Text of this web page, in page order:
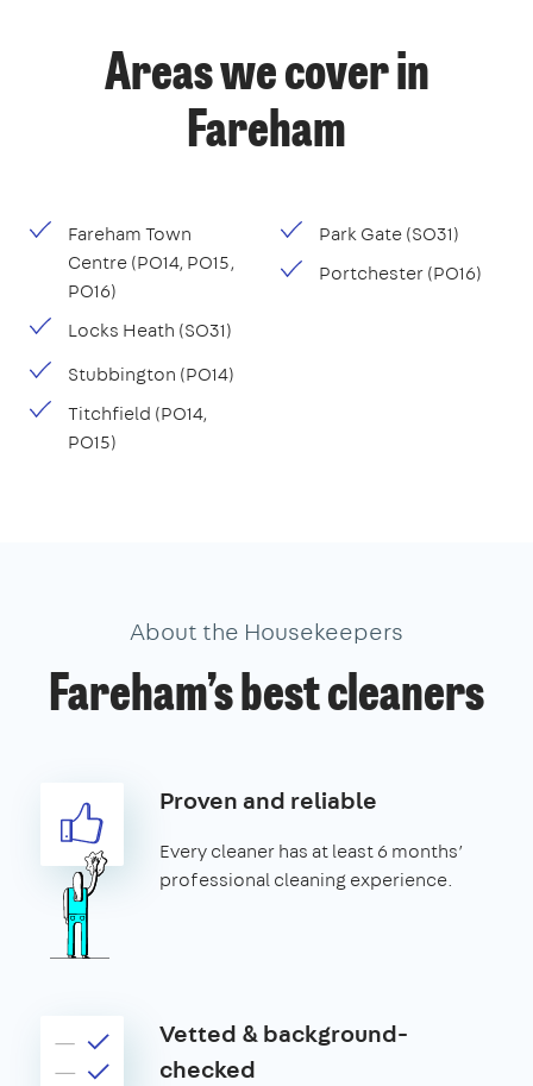
Areas we cover in
Fareham
Fareham Town
Centre (PO14, PO15,
PO16)
Locks Heath (SO31)
Park Gate (SO31)
Portchester (PO16)
Stubbington (PO14)
Titchfield (PO14,
PO15)
About the Housekeepers
Fareham’s best cleaners
Proven and reliable
Every cleaner has at least 6 months’
professional cleaning experience.
Vetted & background-
checked